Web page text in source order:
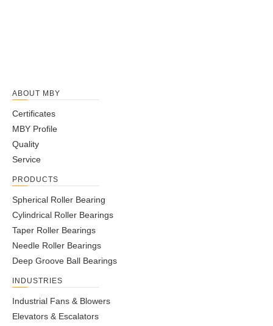
ABOUT MBY
Certificates
MBY Profile
Quality
Service
PRODUCTS
Spherical Roller Bearing
Cylindrical Roller Bearings
Taper Roller Bearings
Needle Roller Bearings
Deep Groove Ball Bearings
INDUSTRIES
Industrial Fans & Blowers
Elevators & Escalators